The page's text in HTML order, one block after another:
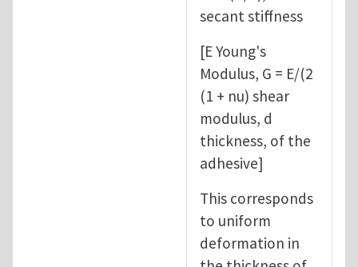
secant stiffness
[E Young's
Modulus, G = E/(2
(1 + nu) shear
modulus, d
thickness, of the
adhesive]
This corresponds
to uniform
deformation in